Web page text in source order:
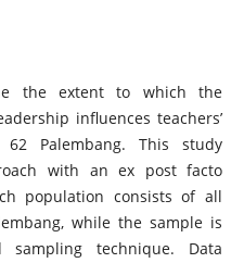
the extent to which the
influences teachers’
Palembang. This study
with an ex post facto
population consists of all
while the sample is
technique. Data